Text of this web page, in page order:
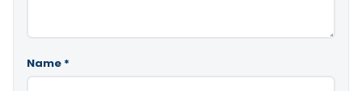
Name *